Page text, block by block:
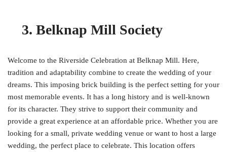
3. Belknap Mill Society
Welcome to the Riverside Celebration at Belknap Mill. Here,
tradition and adaptability combine to create the wedding of your
dreams. This imposing brick building is the perfect setting for your
most memorable events. It has a long history and is well-known
for its character. They strive to support their community and
provide a great experience at an affordable price. Whether you are
looking for a small, private wedding venue or want to host a large
wedding, the perfect place to celebrate. This location offers